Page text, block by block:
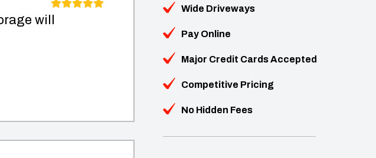
will
Wide Driveways
Pay Online
Major Credit Cards Accepted
Competitive Pricing
No Hidden Fees